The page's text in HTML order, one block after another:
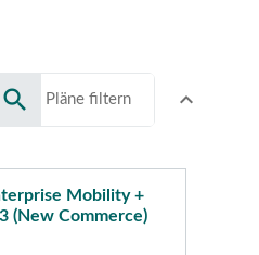
search Toggle
expand_less
Mobility +
(New Commerce)